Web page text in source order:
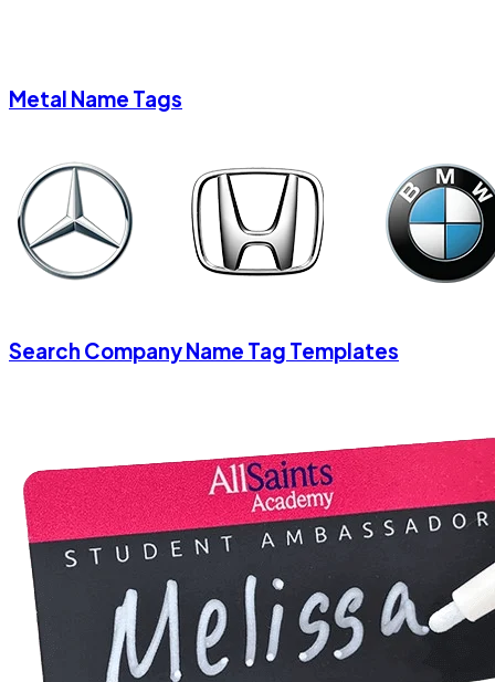
Metal Name Tags
Search Company Name Tag Templates